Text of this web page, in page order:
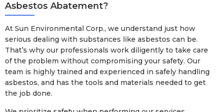
Asbestos Abatement?
At Sun Environmental Corp., we understand just how
serious dealing with substances like asbestos can be.
That’s why our professionals work diligently to take care
of the problem without compromising your safety. Our
team is highly trained and experienced in safely handling
asbestos, and has the tools and materials needed to get
the job done.